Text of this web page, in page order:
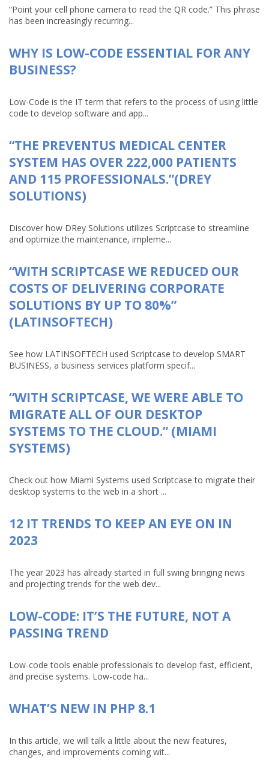
“Point your cell phone camera to read the QR code.” This phrase
has been increasingly recurring...
WHY IS LOW-CODE ESSENTIAL FOR ANY
BUSINESS?
Low-Code is the IT term that refers to the process of using little
code to develop software and app...
“THE PREVENTUS MEDICAL CENTER
SYSTEM HAS OVER 222,000 PATIENTS
AND 115 PROFESSIONALS.”(DREY
SOLUTIONS)
Discover how DRey Solutions utilizes Scriptcase to streamline
and optimize the maintenance, impleme...
“WITH SCRIPTCASE WE REDUCED OUR
COSTS OF DELIVERING CORPORATE
SOLUTIONS BY UP TO 80%”
(LATINSOFTECH)
See how LATINSOFTECH used Scriptcase to develop SMART
BUSINESS, a business services platform specif...
“WITH SCRIPTCASE, WE WERE ABLE TO
MIGRATE ALL OF OUR DESKTOP
SYSTEMS TO THE CLOUD.” (MIAMI
SYSTEMS)
Check out how Miami Systems used Scriptcase to migrate their
desktop systems to the web in a short ...
12 IT TRENDS TO KEEP AN EYE ON IN
2023
The year 2023 has already started in full swing bringing news
and projecting trends for the web dev...
LOW-CODE: IT’S THE FUTURE, NOT A
PASSING TREND
Low-code tools enable professionals to develop fast, efficient,
and precise systems. Low-code ha...
WHAT’S NEW IN PHP 8.1
In this article, we will talk a little about the new features,
changes, and improvements coming wit...